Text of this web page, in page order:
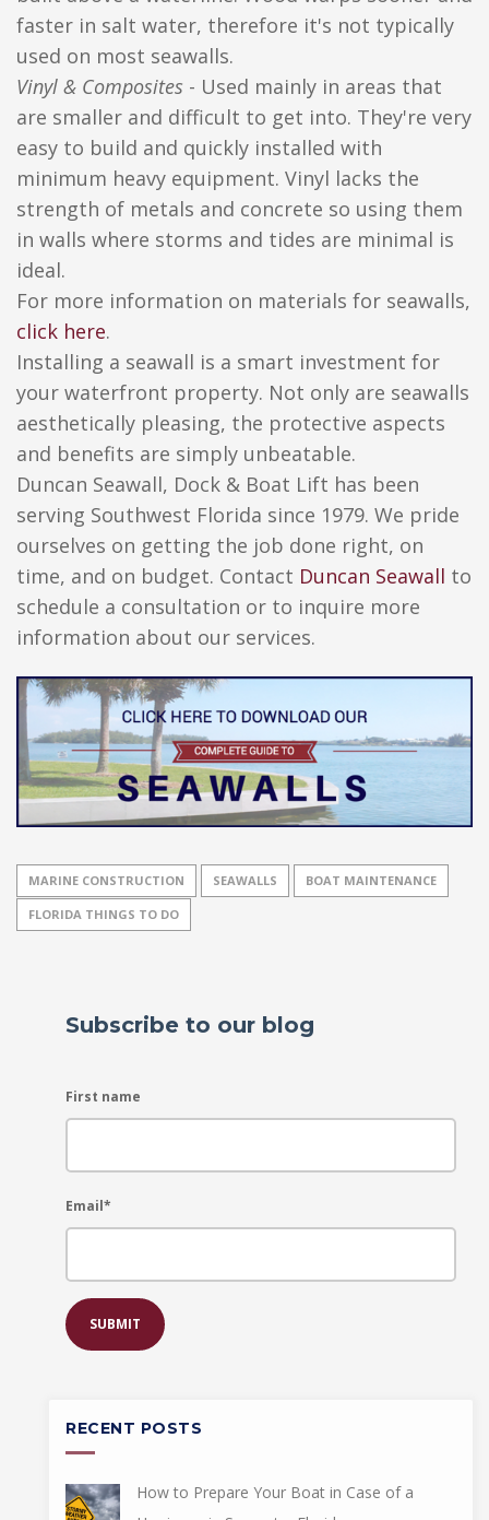
faster in salt water, therefore it's not typically
used on most seawalls.
Vinyl & Composites - Used mainly in areas that
are smaller and difficult to get into. They're very
easy to build and quickly installed with
minimum heavy equipment. Vinyl lacks the
strength of metals and concrete so using them
in walls where storms and tides are minimal is
ideal.
For more information on materials for seawalls,
click here.
Installing a seawall is a smart investment for
your waterfront property. Not only are seawalls
aesthetically pleasing, the protective aspects
and benefits are simply unbeatable.
Duncan Seawall, Dock & Boat Lift has been
serving Southwest Florida since 1979. We pride
ourselves on getting the job done right, on
time, and on budget. Contact Duncan Seawall to
schedule a consultation or to inquire more
information about our services.
MARINE CONSTRUCTION SEAWALLS BOAT MAINTENANCE
FLORIDA THINGS TO DO
Subscribe to our blog
First name
Email*
RECENT POSTS
How to Prepare Your Boat in Case of a